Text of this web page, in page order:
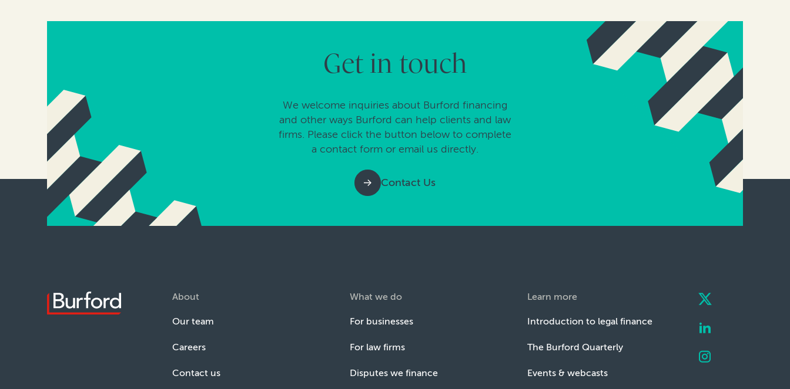
Get in touch
We welcome inquiries about Burford financing
and other ways Burford can help clients and law
firms. Please click the button below to complete
a contact form or email us directly.
Contact Us
About
Our team
Careers
Contact us
What we do
For businesses
For law firms
Disputes we finance
Learn more
Introduction to legal finance
The Burford Quarterly
Events & webcasts